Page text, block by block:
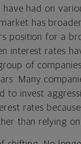
had on
has
position for a
interest rates
of
Many
to invest
rates
than relying